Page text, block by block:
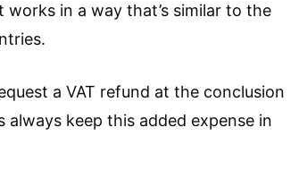
works in a way that’s similar to the
a VAT refund at the conclusion
keep this added expense in